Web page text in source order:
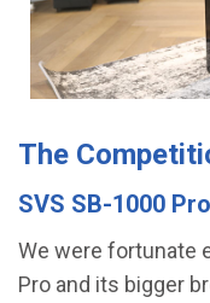
The
SVS SB-1000
We were fortunate
Pro and its bigger